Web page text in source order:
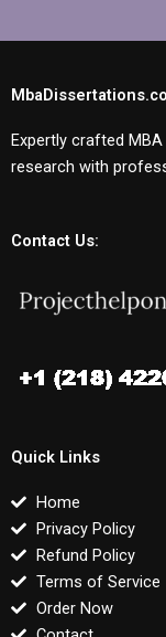
Expertly crafted
research with
Contact Us:
Quick Links
Home
Privacy Policy
Refund Policy
Terms of Service
Order Now